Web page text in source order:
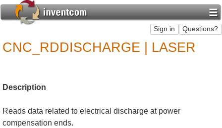
CNC_RDDISCHARGE | LASER
Description
Reads data related to electrical discharge at power
compensation ends.